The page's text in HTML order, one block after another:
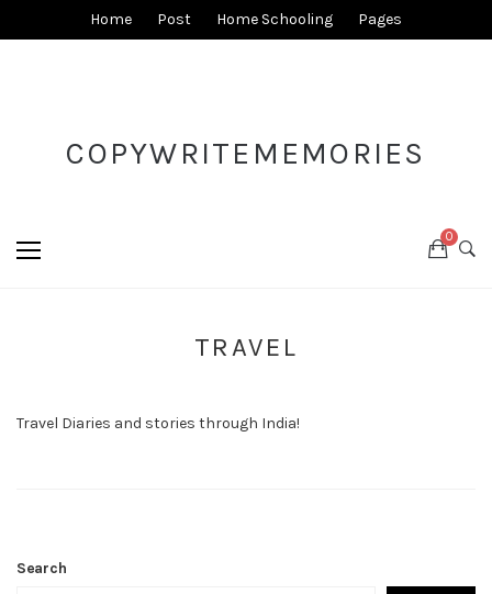
Home Post Home Schooling Pages
COPYWRITEMEMORIES
0
TRAVEL
Travel Diaries and stories through India!
Search